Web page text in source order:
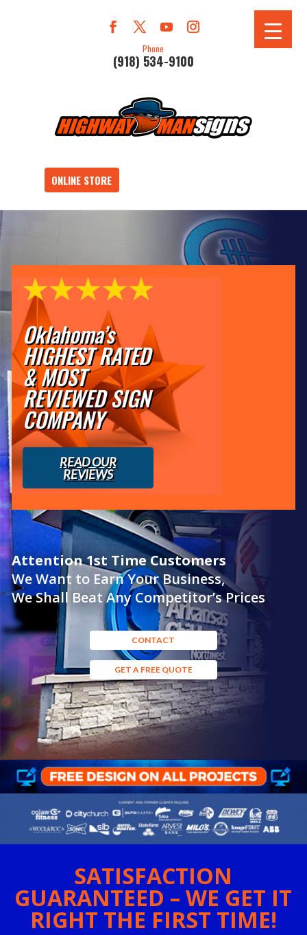
Phone
(918) 534-9100
ONLINE STORE
Oklahoma’s
HIGHEST RATED
& MOST
REVIEWED SIGN
COMPANY
READ OUR
REVIEWS
Attention 1st Time Customers
We Want to Earn Your Business,
We Shall Beat Any Competitor’s Prices
CONTACT
GET A FREE QUOTE
SATISFACTION
GUARANTEED – WE GET IT
RIGHT THE FIRST TIME!